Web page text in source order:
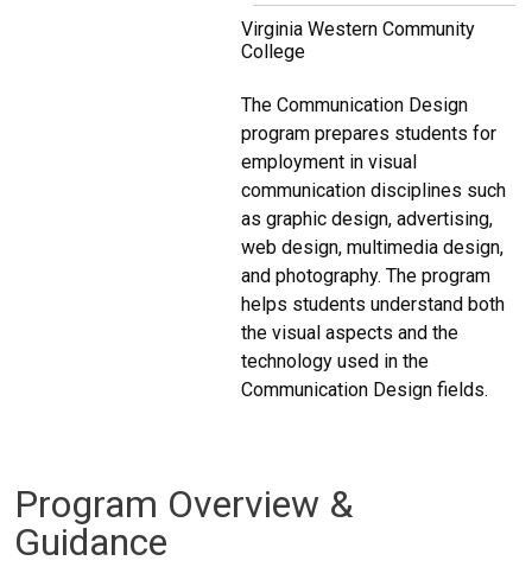
Virginia Western Community
College
The Communication Design
program prepares students for
employment in visual
communication disciplines such
as graphic design, advertising,
web design, multimedia design,
and photography. The program
helps students understand both
the visual aspects and the
technology used in the
Communication Design fields.
Program Overview &
Guidance